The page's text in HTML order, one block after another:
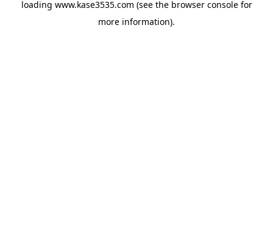
loading www.kase3535.com (see the browser consolefor
more information).